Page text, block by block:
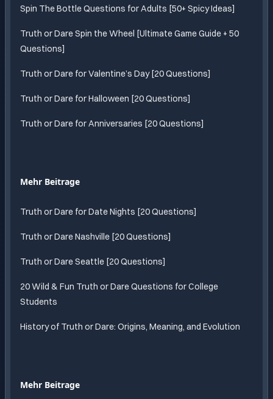
Spin The Bottle Questions for Adults [50+ Spicy Ideas]
Truth or Dare Spin the Wheel [Ultimate Game Guide + 50
Questions]
Truth or Dare for Valentine’s Day [20 Questions]
Truth or Dare for Halloween [20 Questions]
Truth or Dare for Anniversaries [20 Questions]
Mehr Beitrage
Truth or Dare for Date Nights [20 Questions]
Truth or Dare Nashville [20 Questions]
Truth or Dare Seattle [20 Questions]
20 Wild & Fun Truth or Dare Questions for College
Students
History of Truth or Dare: Origins, Meaning, and Evolution
Mehr Beitrage